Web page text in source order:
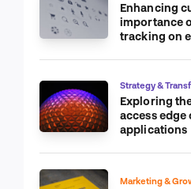
Enhancing
importance
tracking on
Strategy &
Exploring
access
applications
Marketing &